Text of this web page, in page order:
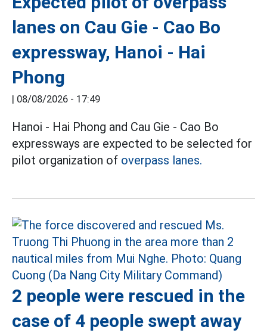
lanes on Cau Gie - Cao Bo
expressway, Hanoi - Hai
Phong
| 08/08/2026 - 17:49
Hanoi - Hai Phong and Cau Gie - Cao Bo
expressways are expected to be selected for
pilot organization of overpass lanes.
2 people were rescued in the
case of 4 people swept away